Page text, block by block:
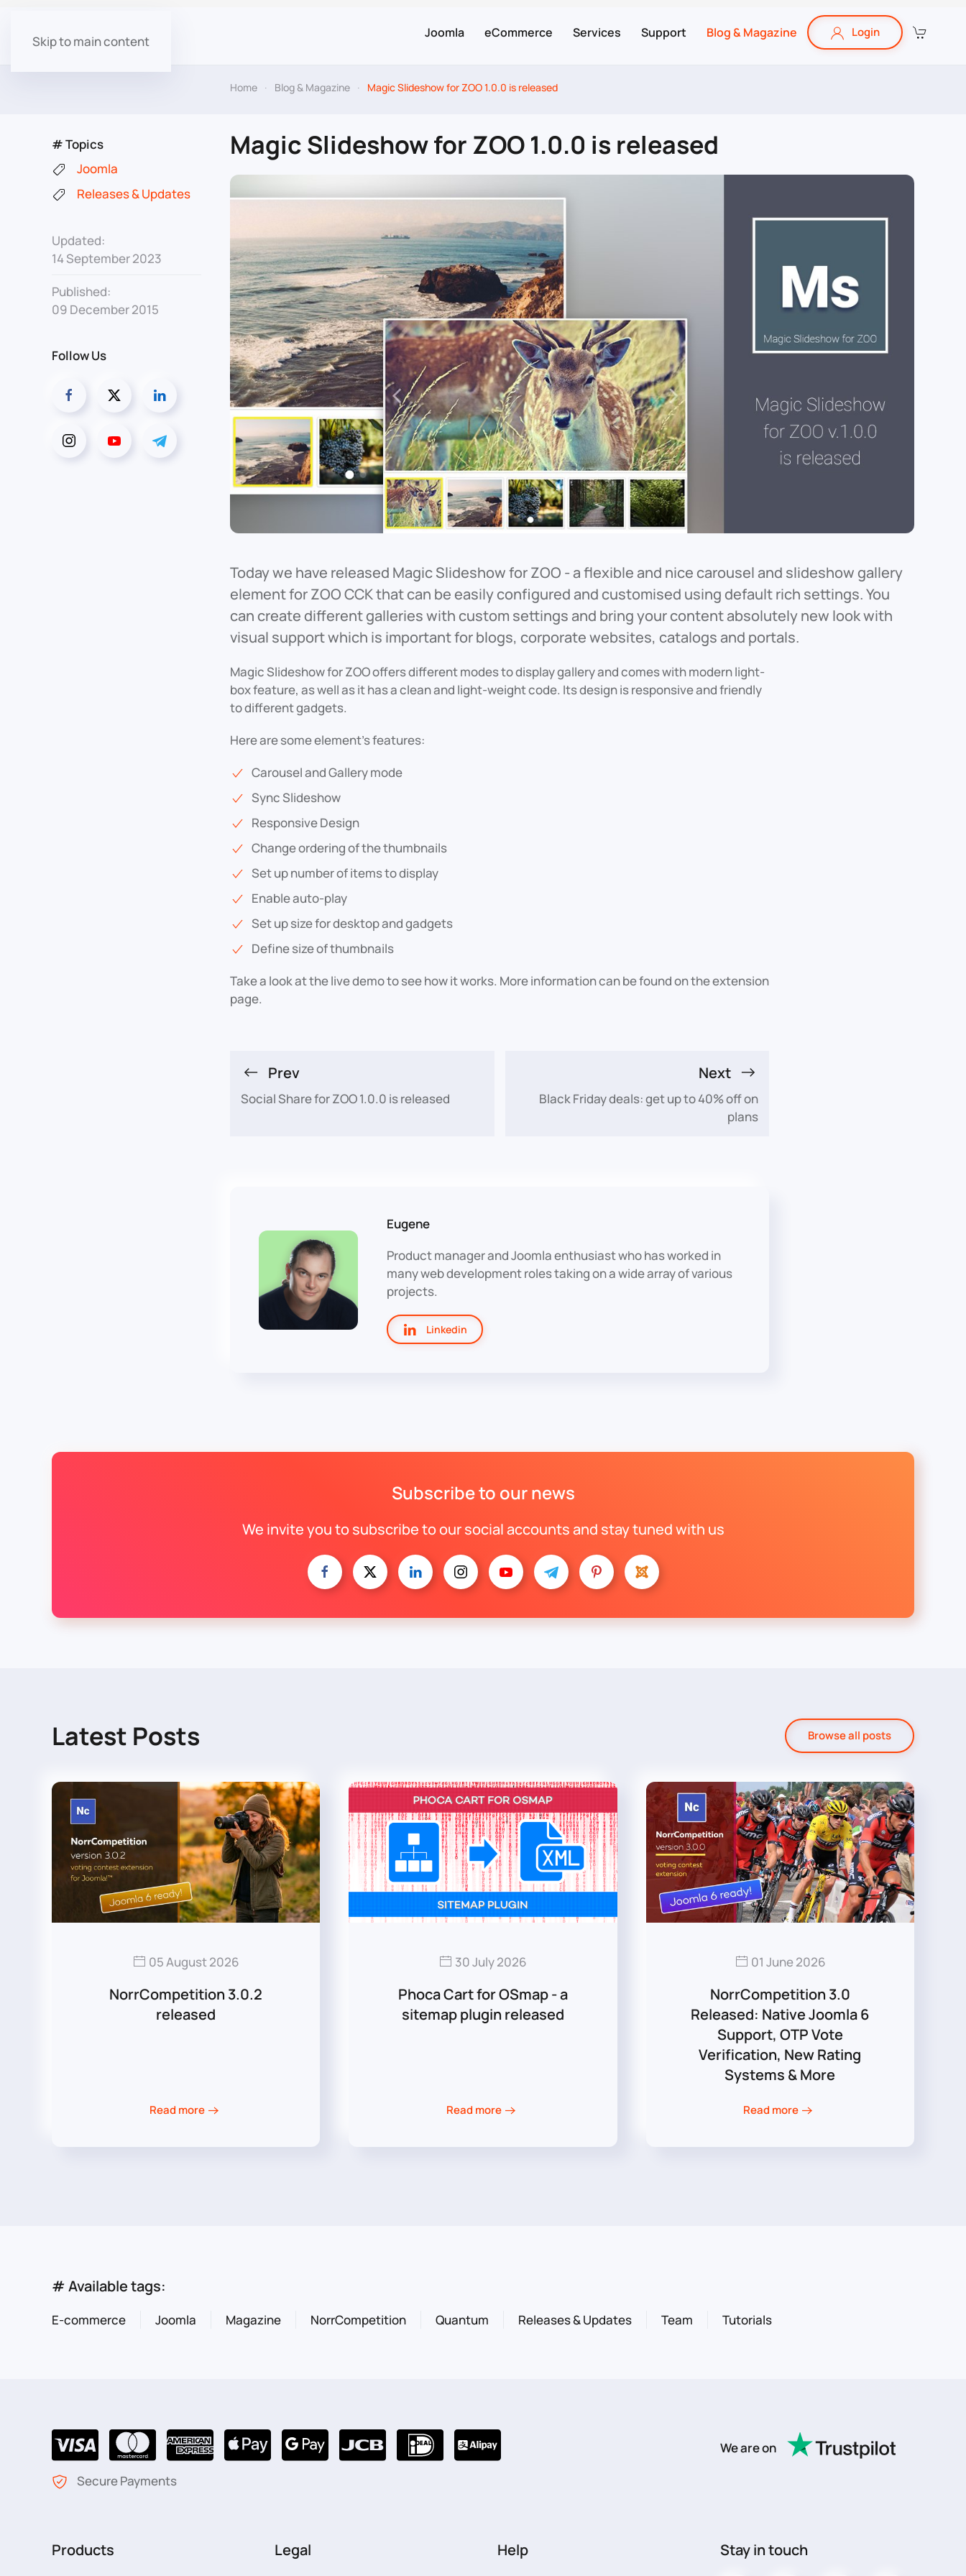
Skip to main content
Joomla eCommerce Services Support Blog & Magazine Login
Home Blog & Magazine Magic Slideshow for ZOO 1.0.0 is released
# Topics
Joomla
Releases & Updates
Updated:
14 September 2023
Published:
09 December 2015
Follow Us
Magic Slideshow for ZOO 1.0.0 is released
Today we have released Magic Slideshow for ZOO - a flexible and nice carousel and slideshow gallery
element for ZOO CCK that can be easily configured and customised using default rich settings. You
can create different galleries with custom settings and bring your content absolutely new look with
visual support which is important for blogs, corporate websites, catalogs and portals.
Magic Slideshow for ZOO offers different modes to display gallery and comes with modern light-
box feature, as well as it has a clean and light-weight code. Its design is responsive and friendly
to different gadgets.
Here are some element's features:
Carousel and Gallery mode
Sync Slideshow
Responsive Design
Change ordering of the thumbnails
Set up number of items to display
Enable auto-play
Set up size for desktop and gadgets
Define size of thumbnails
Take a look at the live demo to see how it works. More information can be found on the extension
page.
Prev
Social Share for ZOO 1.0.0 is released
Next
Black Friday deals: get up to 40% off on
plans
Eugene
Product manager and Joomla enthusiast who has worked in
many web development roles taking on a wide array of various
projects.
Linkedin
Subscribe to our news
We invite you to subscribe to our social accounts and stay tuned with us
Latest Posts Browse all posts
05 August 2026
NorrCompetition 3.0.2
released
Read more
30 July 2026
Phoca Cart for OSmap - a
sitemap plugin released
Read more
01 June 2026
NorrCompetition 3.0
Released: Native Joomla 6
Support, OTP Vote
Verification, New Rating
Systems & More
Read more
# Available tags:
E-commerce Joomla Magazine NorrCompetition Quantum Releases & Updates Team Tutorials
We are on
Secure Payments
Products Legal Help Stay in touch